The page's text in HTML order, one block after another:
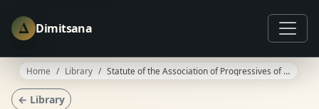
Δ Dimitsana
Home Library Statute of the Association of Progressives of Dimitsana
← Library